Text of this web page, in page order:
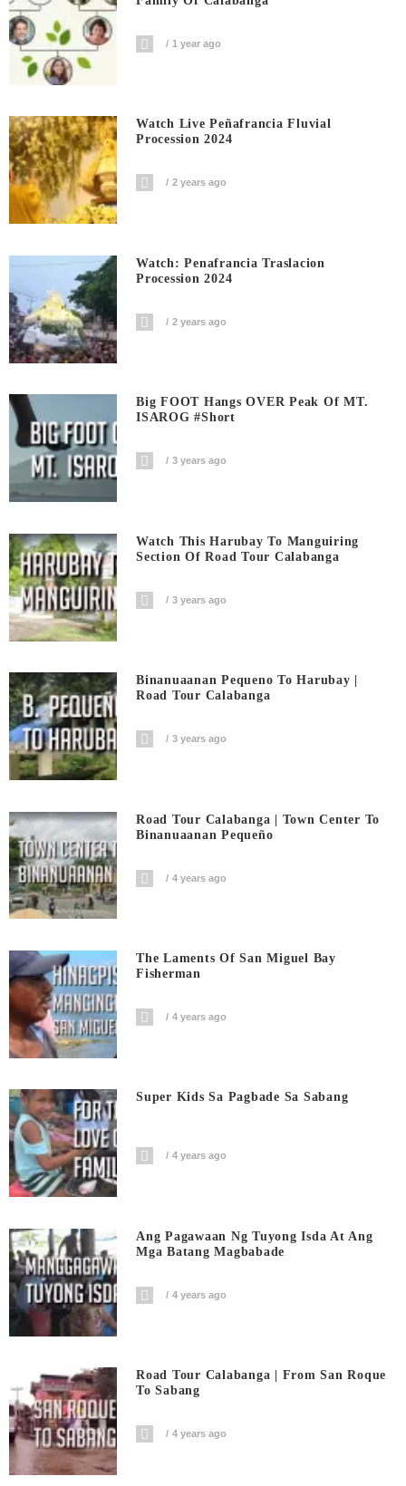
1 year ago
Watch Live Peñafrancia Fluvial
Procession 2024
2 years ago
Watch: Penafrancia Traslacion
Procession 2024
2 years ago
Big FOOT Hangs OVER Peak Of MT.
ISAROG #short
3 years ago
Watch This Harubay To Manguiring
Section Of Road Tour Calabanga
3 years ago
Binanuaanan Pequeno To Harubay |
Road Tour Calabanga
3 years ago
Road Tour Calabanga | Town Center To
Binanuaanan Pequeño
4 years ago
The Laments Of San Miguel Bay
Fisherman
4 years ago
Super Kids Sa Pagbade Sa Sabang
4 years ago
Ang Pagawaan Ng Tuyong Isda At Ang
Mga Batang Magbabade
4 years ago
Road Tour Calabanga | From San Roque
To Sabang
4 years ago